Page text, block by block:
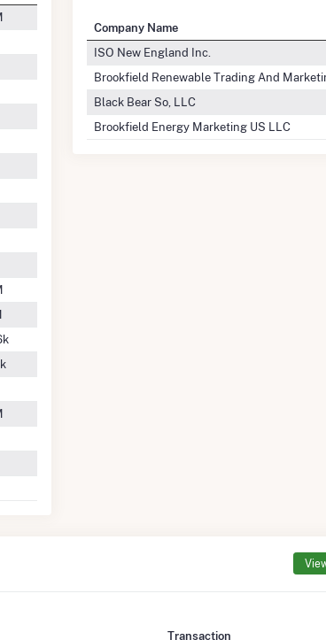
Company Name
ISO New England Inc.
Brookfield Renewable Trading And
Black Bear So, LLC
Brookfield Energy Marketing US LLC
Transaction